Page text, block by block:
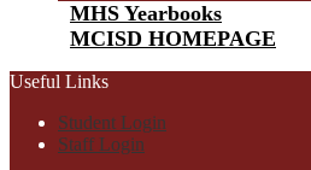
MHS Yearbooks
MCISD HOMEPAGE
Useful Links
Student Login
Staff Login